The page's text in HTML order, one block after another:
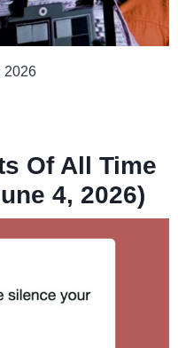
2026
Of All Time
4, 2026)